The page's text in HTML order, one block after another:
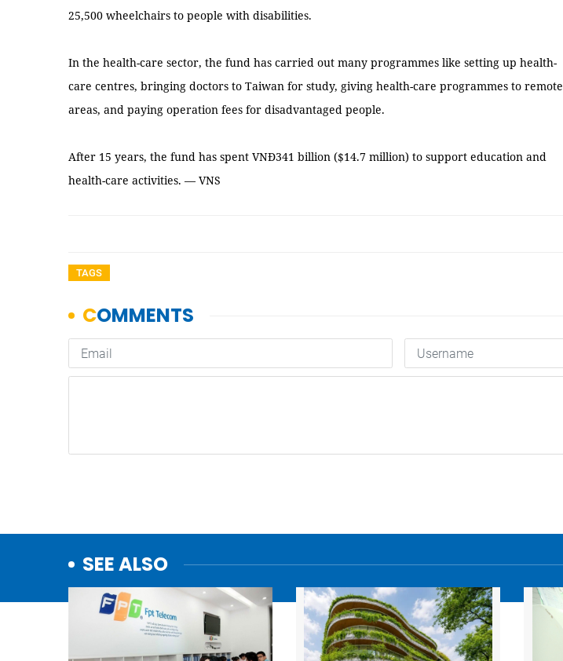
25,500 wheelchairs to people with disabilities.
In the health-care sector, the fund has carried out many programmes like setting up health-
care centres, bringing doctors to Taiwan for study, giving health-care programmes to remote
areas, and paying operation fees for disadvantaged people.
After 15 years, the fund has spent VNĐ341 billion ($14.7 million) to support education and
health-care activities. — VNS
TAGS
SEE ALSO